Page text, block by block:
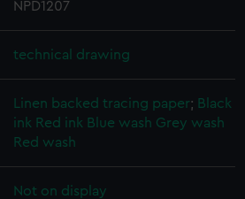
NPD1207
technical drawing
Linen backed tracing paper; Black
ink Red ink Blue wash Grey wash
Red wash
Not on display